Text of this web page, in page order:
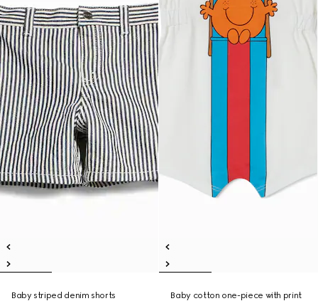
Baby striped denim shorts
Baby cotton one-piece with print